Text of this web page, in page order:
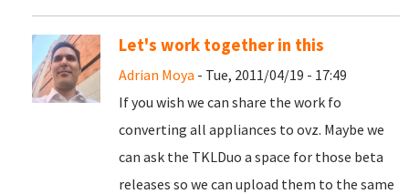
Let's work together in this
Adrian Moya - Tue, 2011/04/19 - 17:49
If you wish we can share the work fo
converting all appliances to ovz. Maybe we
can ask the TKLDuo a space for those beta
releases so we can upload them to the same